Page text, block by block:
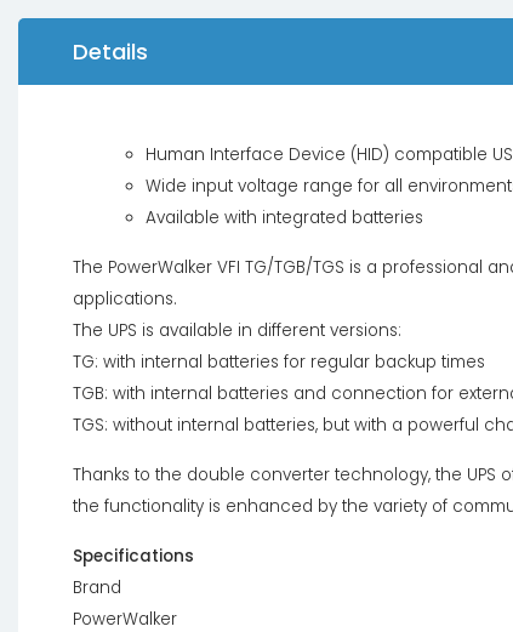
Details
Human Interface Device (HID) compatible
Wide input voltage range for all
Available with integrated batteries
The PowerWalker VFI TG/TGB/TGS is a professional
applications.
The UPS is available in different versions:
TG: with internal batteries for regular backup times
TGB: with internal batteries and connection for
TGS: without internal batteries, but with a powerful
Thanks to the double converter technology, the UPS
the functionality is enhanced by the variety of
Specifications
Brand
PowerWalker